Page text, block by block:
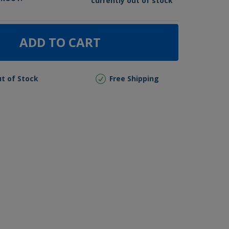
ADD TO CART
of Stock Free Shipping